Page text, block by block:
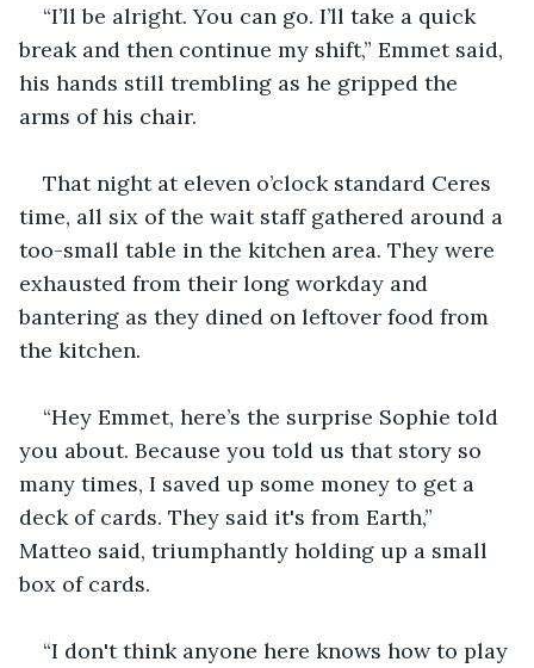
“I’ll be alright. You can go. I’ll take a quick
break and then continue my shift,” Emmet said,
his hands still trembling as he gripped the
arms of his chair.
That night at eleven o’clock standard Ceres
time, all six of the wait staff gathered around a
too-small table in the kitchen area. They were
exhausted from their long workday and
bantering as they dined on leftover food from
the kitchen.
“Hey Emmet, here’s the surprise Sophie told
you about. Because you told us that story so
many times, I saved up some money to get a
deck of cards. They said it's from Earth,”
Matteo said, triumphantly holding up a small
box of cards.
“I don't think anyone here knows how to play